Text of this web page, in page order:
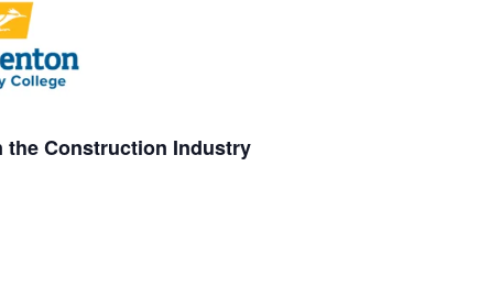
the Construction Industry